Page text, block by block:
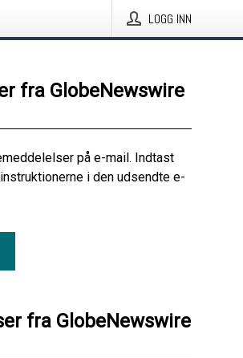
LOGG INN
fra GlobeNewswire
på e-mail. Indtast
i den udsendte e-
fra GlobeNewswire